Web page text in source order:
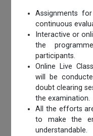
Assignments
continuous
Interactive or
the
participants.
Online Live
will be
doubt clearing
the examination.
All the efforts
to make the
understandable.